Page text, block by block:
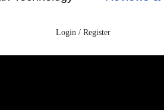
Login / Register